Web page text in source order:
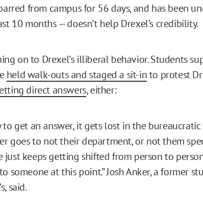
from campus for 56 days, and has been
10 months — doesn’t help Drexel’s credibility.
on to Drexel’s illiberal behavior. Students
held walk-outs and staged a sit-into protest
direct answers, either:
to get an answer, it gets lost in the
goes to not their department, or not them
just keeps getting shifted from person to
someone at this point.” Josh Anker, a former
said.